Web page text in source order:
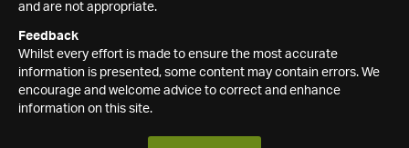
and are not appropriate.
Feedback
Whilst every effort is made to ensure the most accurate
information is presented, some content may contain errors. We
encourage and welcome advice to correct and enhance
information on this site.